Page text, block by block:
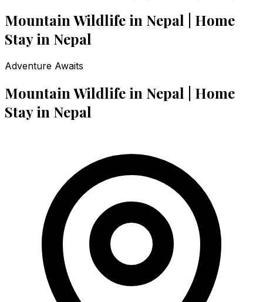
Mountain Wildlife in Nepal | Home
Stay in Nepal
Adventure Awaits
Mountain Wildlife in Nepal | Home
Stay in Nepal